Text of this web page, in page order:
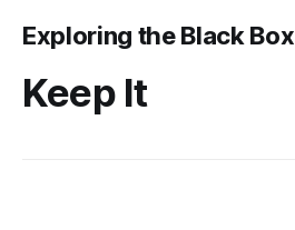
Exploring the Black Box
Keep It